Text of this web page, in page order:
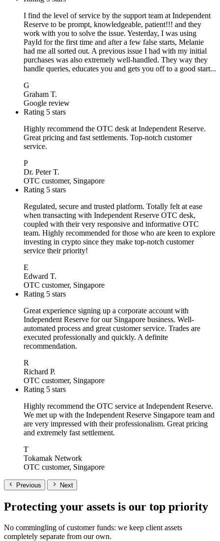
I find the level of service by the support team at Independent
Reserve to be prompt, knowledgeable, patient!!! and they
work with you to solve the issue. Yesterday, I was using
PayId for the first time and after a few false starts, Melanie
had me all sorted out. A previous issue I had with my initial
purchases was also extremely well-handled. They way they
handle queries, educates you and gets you off to a good start...
G
Graham T.
Google review
Rating 5 stars
Highly recommend the OTC desk at Independent Reserve.
Great pricing and fast settlements. Top-notch customer
service.
P
Dr. Peter T.
OTC customer, Singapore
Rating 5 stars
Regulated, secure and trusted platform. Totally felt at ease
when transacting with Independent Reserve OTC desk,
coupled with their very responsive and informative OTC
team. Highly recommended for those who are keen to explore
investing in crypto since they make top-notch customer
service their priority!
E
Edward T.
OTC customer, Singapore
Rating 5 stars
Great experience signing up a corporate account with
Independent Reserve for our Singapore business. Well-
automated process and great customer service. Trades are
executed professionally and quickly. A definite
recommendation.
R
Richard P.
OTC customer, Singapore
Rating 5 stars
Highly recommend the OTC service at Independent Reserve.
We met up with the Independent Reserve Singapore team and
are very impressed with their professionalism. Great pricing
and extremely fast settlement.
T
Tokamak Network
OTC customer, Singapore
Previous Next
Protecting your assets is our top priority
No commingling of customer funds: we keep client assets
completely separate from our own.